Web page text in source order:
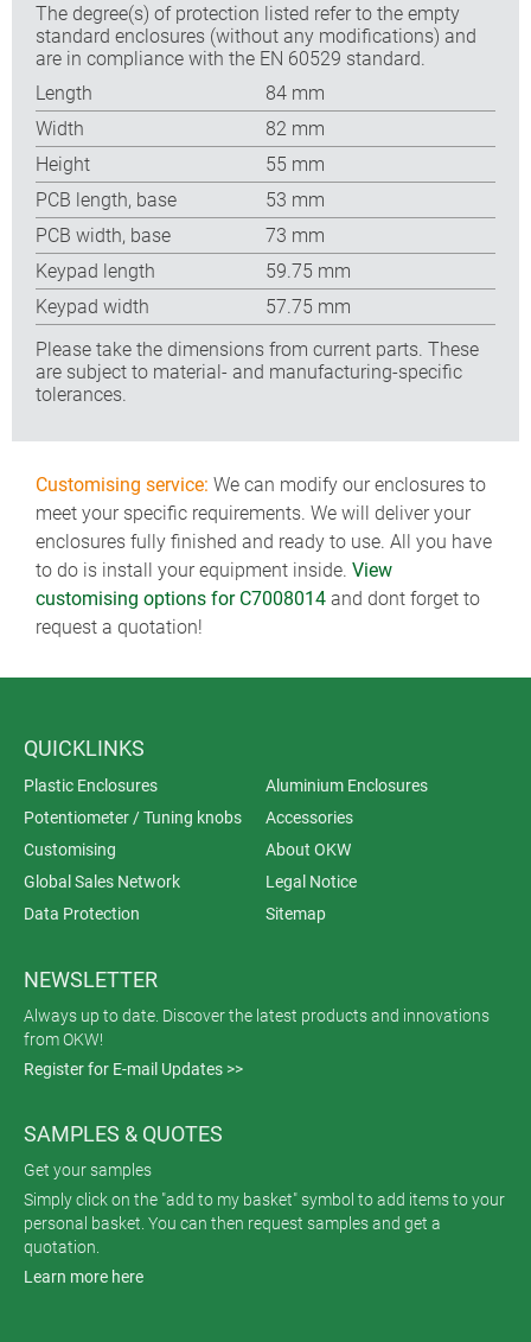
The degree(s) of protection listed refer to the empty
standard enclosures (without any modifications) and
are in compliance with the EN 60529 standard.
Length
84 mm
Width
82 mm
Height
55 mm
PCB length, base
53 mm
PCB width, base
73 mm
Keypad length
59.75 mm
Keypad width
57.75 mm
Please take the dimensions from current parts. These
are subject to material- and manufacturing-specific
tolerances.
Customising service: We can modify our enclosures to
meet your specific requirements. We will deliver your
enclosures fully finished and ready to use. All you have
to do is install your equipment inside. View
customising options for C7008014 and dont forget to
request a quotation!
QUICKLINKS
Plastic Enclosures
Aluminium Enclosures
Potentiometer / Tuning knobs
Accessories
Customising
About OKW
Global Sales Network
Legal Notice
Data Protection
Sitemap
NEWSLETTER
Always up to date. Discover the latest products and innovations
from OKW!
Register for E-mail Updates >>
SAMPLES & QUOTES
Get your samples
Simply click on the "add to my basket" symbol to add items to your
personal basket. You can then request samples and get a
quotation.
Learn more here